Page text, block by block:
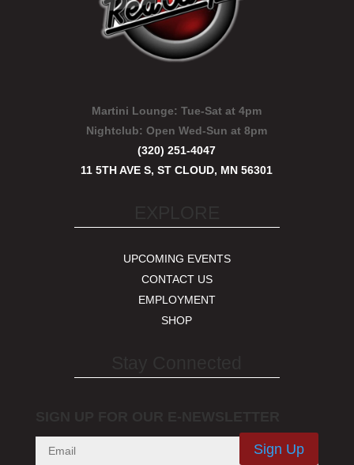
Martini Lounge: Tue-Sat at 4pm
Nightclub:Open Wed-Sun at 8pm
(320) 251-4047
11 5TH AVE S, ST CLOUD, MN 56301
UPCOMING EVENTS
CONTACT US
EMPLOYMENT
SHOP
Sign Up